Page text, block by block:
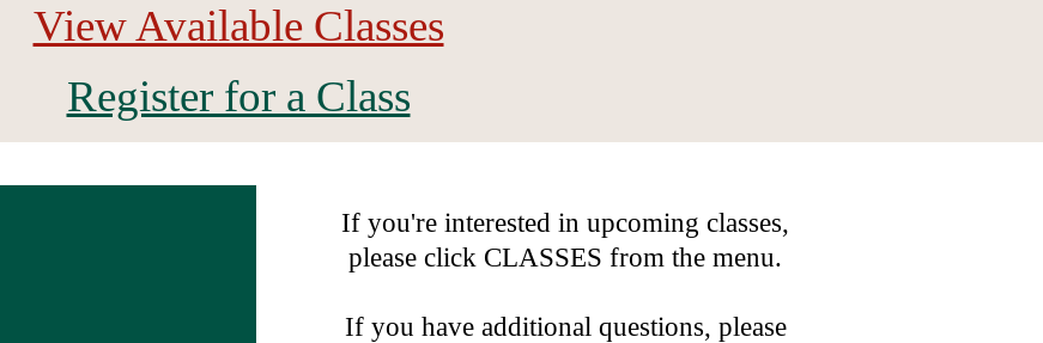
View Available Classes
Register for a Class
If you're interested in upcoming classes,
please click CLASSES from the menu.
If you have additional questions, please